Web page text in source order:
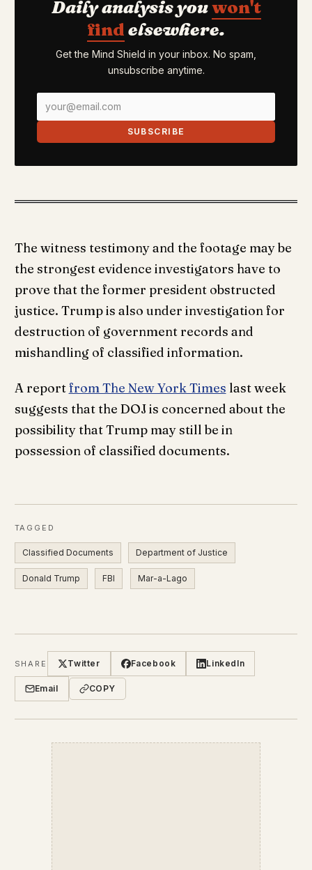
Daily analysis youwon't
find elsewhere.
Get the Mind Shield in your inbox. No spam,
unsubscribe anytime.
SUBSCRIBE
The witness testimony and the footage may be
the strongest evidence investigators have to
prove that the former president obstructed
justice. Trump is also under investigation for
destruction of government records and
mishandling of classified information.
A reportfrom The New York Times last week
suggests that the DOJ is concerned about the
possibility that Trump may still be in
possession of classified documents.
TAGGED
Classified Documents Department of Justice
Donald Trump FBI Mar-a-Lago
SHARE Twitter Facebook LinkedIn
Email COPY